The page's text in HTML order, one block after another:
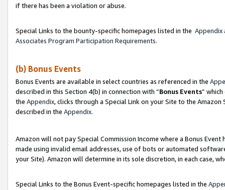
if there has been a violation or abuse.
Special Links to the bounty-specific homepages listed in the Appendix
Associates Program Participation Requirements.
(b) Bonus Events
Bonus Events are available in select countries as referenced in the
described in this Section 4(b) in connection with “Bonus Events”
the Appendix, clicks through a Special Link on your Site to the
described in the Appendix.
Amazon will not pay Special Commission Income where a Bonus
made using invalid email addresses, use of bots or automated
your Site). Amazon will determine in its sole discretion, in each case,
Special Links to the Bonus Event-specific homepages listed in the